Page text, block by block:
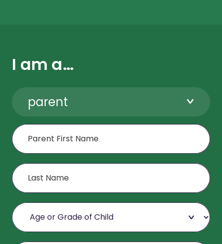
I am a…
parent
First Name
Last Name
Age or Grade of Child
Email